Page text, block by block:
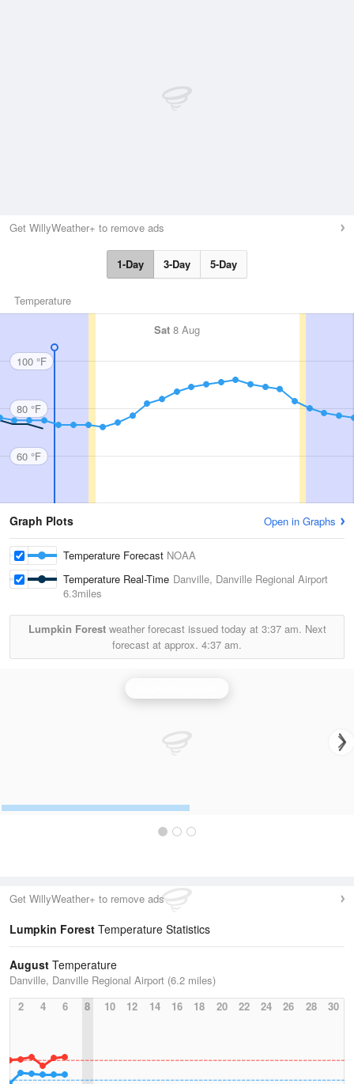
Get WillyWeather+ to remove ads
1-Day 3-Day 5-Day
Temperature
Sat 8 Aug
100 °F
80 °F
60 °F
Graph Plots Open in Graphs
Temperature Forecast NOAA
Temperature Real-Time Danville, Danville Regional Airport
6.3miles
Lumpkin Forestweather forecast issued today at 3:37 am. Next
forecast at approx. 4:37 am.
Get WillyWeather+ to remove ads
Lumpkin Forest Temperature Statistics
August Temperature
Danville, Danville Regional Airport (6.2 miles)
2
4 6 8 10 12 14 16 18 20 22 24 26 28 30